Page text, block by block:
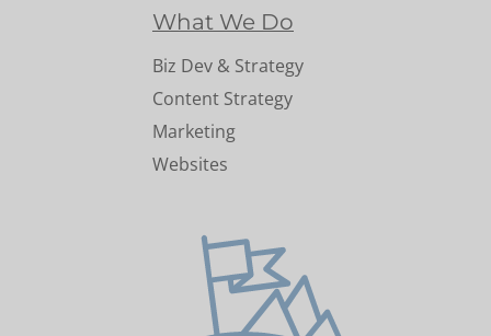
What We Do
Biz Dev & Strategy
Content Strategy
Marketing
Websites